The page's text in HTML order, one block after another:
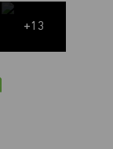
+13